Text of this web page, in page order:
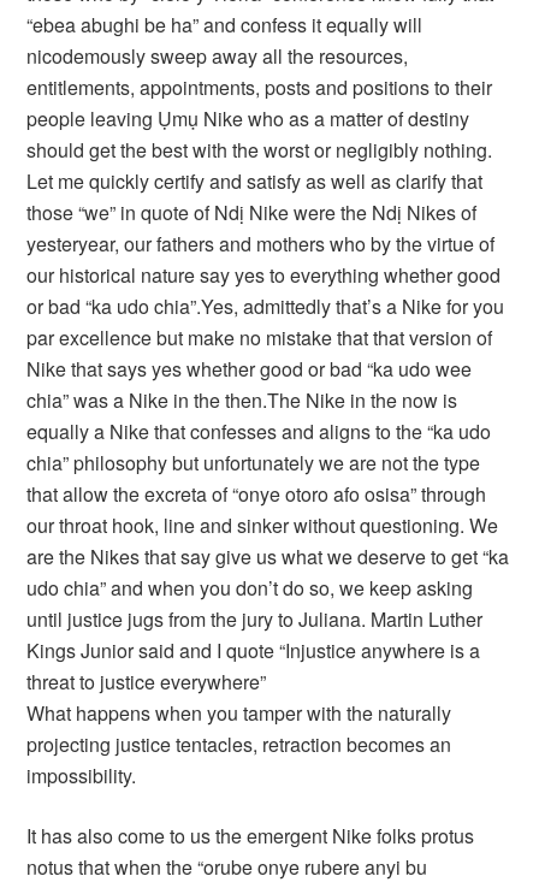
“ebea abughi be ha” and confess it equally will
nicodemously sweep away all the resources,
entitlements, appointments, posts and positions to their
people leaving Ụmụ Nike who as a matter of destiny
should get the best with the worst or negligibly nothing.
Let me quickly certify and satisfy as well as clarify that
those “we” in quote of Ndị Nike were the Ndị Nikes of
yesteryear, our fathers and mothers who by the virtue of
our historical nature say yes to everything whether good
or bad “ka udo chia”.Yes, admittedly that’s a Nike for you
par excellence but make no mistake that that version of
Nike that says yes whether good or bad “ka udo wee
chia” was a Nike in the then.The Nike in the now is
equally a Nike that confesses and aligns to the “ka udo
chia” philosophy but unfortunately we are not the type
that allow the excreta of “onye otoro afo osisa” through
our throat hook, line and sinker without questioning. We
are the Nikes that say give us what we deserve to get “ka
udo chia” and when you don’t do so, we keep asking
until justice jugs from the jury to Juliana. Martin Luther
Kings Junior said and I quote “Injustice anywhere is a
threat to justice everywhere”
What happens when you tamper with the naturally
projecting justice tentacles, retraction becomes an
impossibility.
It has also come to us the emergent Nike folks protus
notus that when the “orube onye rubere anyi bu